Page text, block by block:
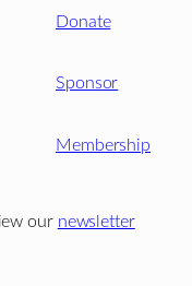
Donate
Sponsor
Membership
our newsletter